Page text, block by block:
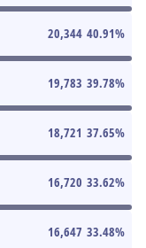
20,344 40.91%
19,783 39.78%
18,721 37.65%
16,720 33.62%
16,647 33.48%